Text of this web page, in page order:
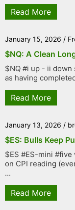
Read More
January 15, 2026 /
$NQ: A Clean
$NQ #i up - ii down
as having
Read More
January 13, 2026 /
$ES: Bulls Keep
$ES #ES-mini
on CPI reading
...
Read More